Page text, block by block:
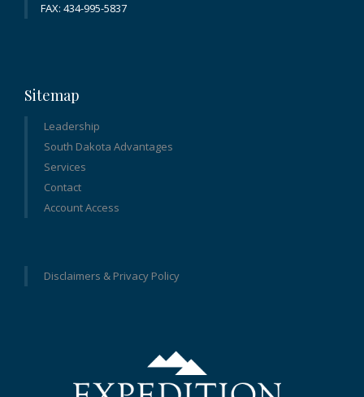
FAX: 434-995-5837
Sitemap
Leadership
South Dakota Advantages
Services
Contact
Account Access
Disclaimers & Privacy Policy